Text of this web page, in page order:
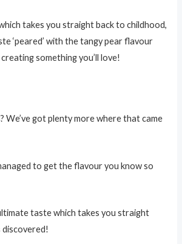
takes you straight back to childhood,
‘peared’ with the tangy pear flavour
something you’ll love!
We’ve got plenty more where that came
to get the flavour you know so
taste which takes you straight
discovered!